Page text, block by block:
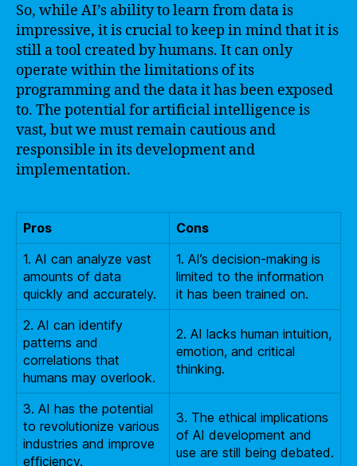
So, while AI’s ability to learn from data is
impressive, it is crucial to keep in mind that it is
still a tool created by humans. It can only
operate within the limitations of its
programming and the data it has been exposed
to. The potential for artificial intelligence is
vast, but we must remain cautious and
responsible in its development and
implementation.
Pros
Cons
1. AI can analyze vast
amounts of data
quickly and accurately.
1. AI’s decision-making is
limited to the information
it has been trained on.
2. AI can identify
patterns and
correlations that
humans may overlook.
2. AI lacks human intuition,
emotion, and critical
thinking.
3. AI has the potential
to revolutionize various
industries and improve
efficiency.
3. The ethical implications
of AI development and
use are still being debated.